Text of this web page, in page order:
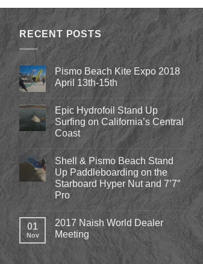
through
$1,640.00
RECENT POSTS
Pismo Beach Kite Expo 2018
April 13th-15th
Comments
on
Pismo
Beach
Kite
2018
April
13th-
15th
Epic Hydrofoil Stand Up
Surfing on California’s Central
Coast
Comments
on
Epic
Hydrofoil
Stand
Up
Surfing
California’s
Central
Coast
Shell & Pismo Beach Stand
Up Paddleboarding on the
Starboard Hyper Nut and 7’7″
Pro
Comments
on
Shell
&
Beach
Stand
01
Nov
2017 Naish World Dealer
Meeting
Comments
on